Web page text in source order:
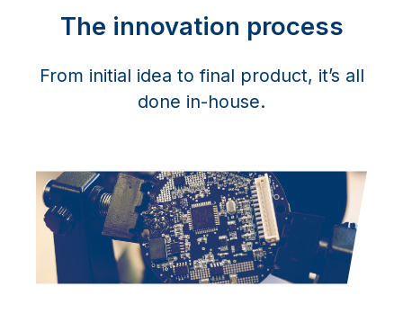
The innovation process
From initial idea to final product, it’s all
done in-house.